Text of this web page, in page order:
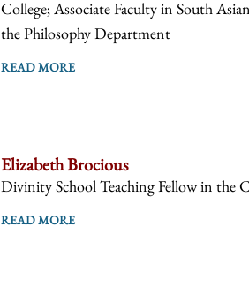
College; Associate Faculty in South
the Philosophy Department
READ MORE
Elizabeth Brocious
Divinity School Teaching Fellow in the
READ MORE